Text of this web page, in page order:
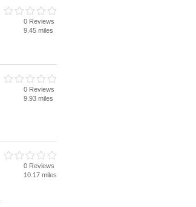
0 Reviews
9.45 miles
0 Reviews
9.93 miles
0 Reviews
10.17 miles